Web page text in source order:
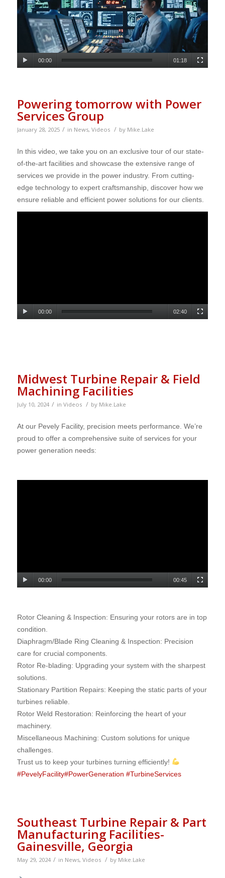
00:00 01:18
Powering tomorrow with Power
Services Group
January 28, 2025 / in News, Videos / by Mike.Lake
In this video, we take you on an exclusive tour of our state-
of-the-art facilities and showcase the extensive range of
services we provide in the power industry. From cutting-
edge technology to expert craftsmanship, discover how we
ensure reliable and efficient power solutions for our clients.
00:00 02:40
Midwest Turbine Repair & Field
Machining Facilities
July 10, 2024 / in Videos / by Mike.Lake
At our Pevely Facility, precision meets performance. We’re
proud to offer a comprehensive suite of services for your
power generation needs:
00:00 00:45
Rotor Cleaning & Inspection: Ensuring your rotors are in top
condition.
Diaphragm/Blade Ring Cleaning & Inspection: Precision
care for crucial components.
Rotor Re-blading: Upgrading your system with the sharpest
solutions.
Stationary Partition Repairs: Keeping the static parts of your
turbines reliable.
Rotor Weld Restoration: Reinforcing the heart of your
machinery.
Miscellaneous Machining: Custom solutions for unique
challenges.
Trust us to keep your turbines turning efficiently!
#PevelyFacility#PowerGeneration #TurbineServices
Southeast Turbine Repair & Part
Manufacturing Facilities-
Gainesville, Georgia
May 29, 2024 / in News, Videos / by Mike.Lake